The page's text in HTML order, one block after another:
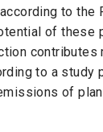
to the
of these
contributes
to a study
of